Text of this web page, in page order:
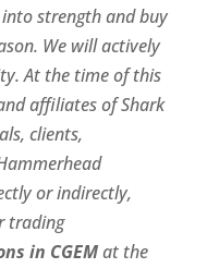
strength and buy
We will actively
At the time of this
affiliates of Shark
clients,
or indirectly,
trading
in CGEMat the